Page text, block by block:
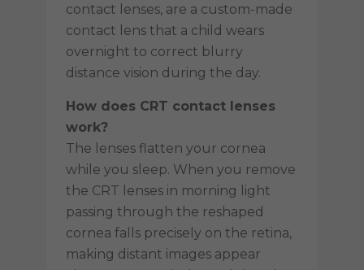
contact lenses, are a custom-made
contact lens that a child wears
overnight to correct blurry
distance vision during the day.
How does CRT contact lenses
work?
The lenses flatten your cornea
while you sleep. When you remove
the CRT lenses in morning light
passing through the reshaped
cornea falls precisely on the retina,
making distant images appear